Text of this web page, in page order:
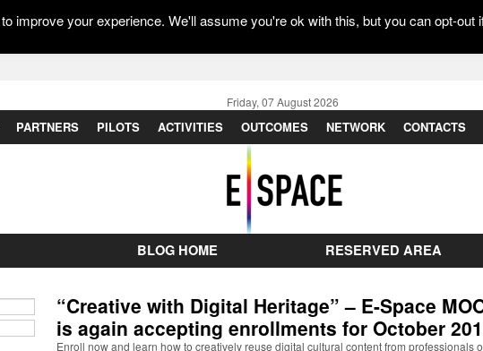
Friday, 07 August 2026
PARTNERS PILOTS ACTIVITIES OUTCOMES NETWORK CONTACTS
BLOG HOME RESERVED AREA
“Creative with Digital Heritage” – E-Space
is again accepting enrollments for October
Enroll now and learn how to creatively reuse digital cultural content from professionals
improve your experience. We'll assume you're ok with this, but you can opt-out